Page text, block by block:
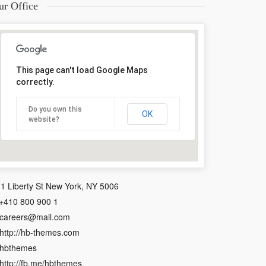
Office
This page can't load Google Maps
correctly.
Do you own this
website?
OK
1 Liberty St New York, NY 5006
800 900 1
careers@mail.com
http://hb-themes.com
hbthemes
http://fb.me/hbthemes